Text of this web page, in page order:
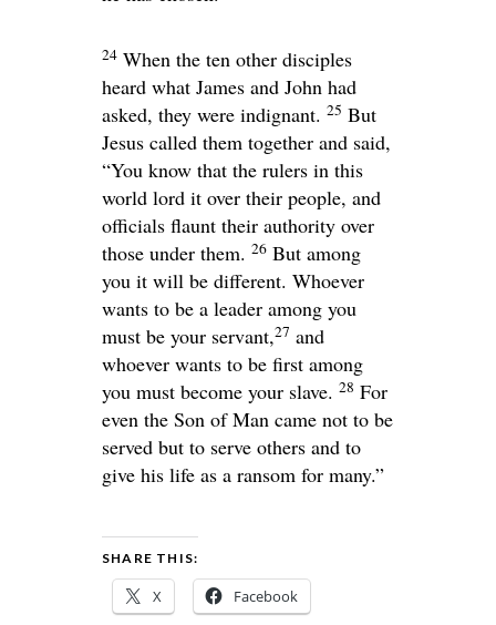
24 When the ten other disciples
heard what James and John had
asked, they were indignant. 25 But
Jesus called them together and said,
“You know that the rulers in this
world lord it over their people, and
officials flaunt their authority over
those under them. 26 But among
you it will be different. Whoever
wants to be a leader among you
must be your servant,27 and
whoever wants to be first among
you must become your slave. 28 For
even the Son of Man came not to be
served but to serve others and to
give his life as a ransom for many.”
SHARE THIS:
X Facebook